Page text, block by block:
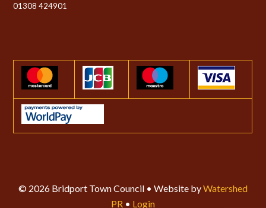
01308 424901
© 2026 Bridport Town Council • Website byWatershed
PR • Login